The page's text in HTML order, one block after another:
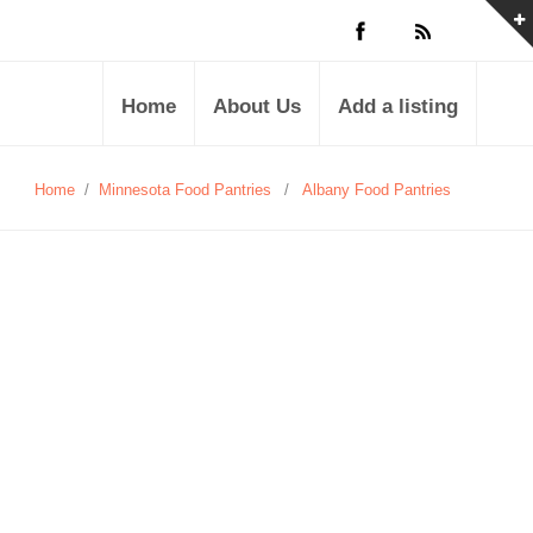
Home About Us Add a listing
Home / Minnesota Food Pantries / Albany Food Pantries